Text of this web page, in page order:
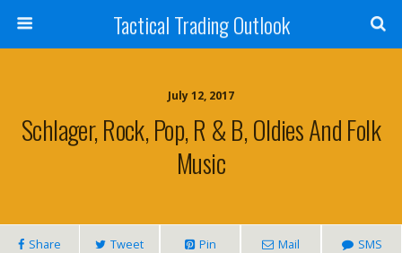
Tactical Trading Outlook
July 12, 2017
Schlager, Rock, Pop, R & B, Oldies And Folk
Music
Share Tweet Pin Mail SMS